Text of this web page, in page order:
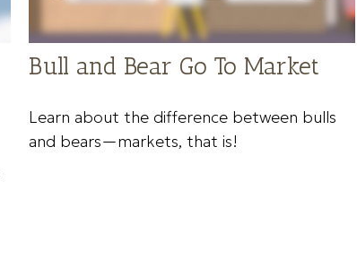
Bull and Bear Go To Market
Learn about the difference between bulls
and bears—markets, that is!